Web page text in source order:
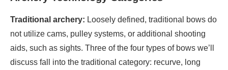
Traditional archery: Loosely defined, traditional bows do
not utilize cams, pulley systems, or additional shooting
aids, such as sights. Three of the four types of bows we’ll
discuss fall into the traditional category: recurve, long